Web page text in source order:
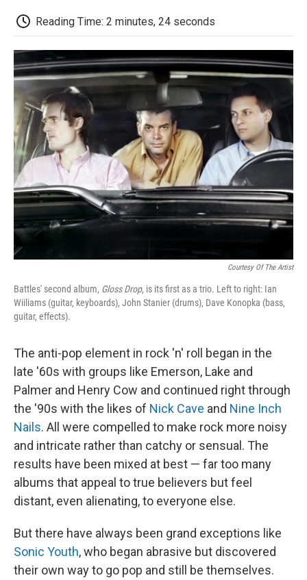
Reading Time: 2 minutes, 24 seconds
Courtesy Of The Artist
Battles' second album, Gloss Drop, is its first as a trio. Left to right: Ian
Wiiliams (guitar, keyboards), John Stanier (drums), Dave Konopka (bass,
guitar, effects).
The anti-pop element in rock 'n' roll began in the
late '60s with groups like Emerson, Lake and
Palmer and Henry Cow and continued right through
the '90s with the likes of Nick Cave and Nine Inch
Nails. All were compelled to make rock more noisy
and intricate rather than catchy or sensual. The
results have been mixed at best — far too many
albums that appeal to true believers but feel
distant, even alienating, to everyone else.
But there have always been grand exceptions like
Sonic Youth, who began abrasive but discovered
their own way to go pop and still be themselves.